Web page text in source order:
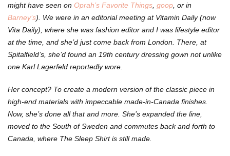
might have seen on Oprah’s Favorite Things goop , or in
Barney’s). We were in an editorial meeting at Vitamin Daily (now
Vita Daily), where she was fashion editor and I was lifestyle editor
at the time, and she’d just come back from London. There, at
Spitalfield’s, she’d found an 19th century dressing gown not unlike
one Karl Lagerfeld reportedly wore.
Her concept? To create a modern version of the classic piece in
high-end materials with impeccable made-in-Canada finishes.
Now, she’s done all that and more. She’s expanded the line,
moved to the South of Sweden and commutes back and forth to
Canada, where The Sleep Shirt is still made.